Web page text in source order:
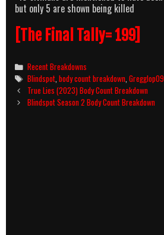
but only 5 are shown being killed
[The Final Tally= 199]
Categories
Recent Breakdowns
Tags
Blindspot ,body count breakdown ,Gregglop09
Post
navigation
True Lies (2023) Body Count Breakdown
Blindspot Season 2 Body Count Breakdown